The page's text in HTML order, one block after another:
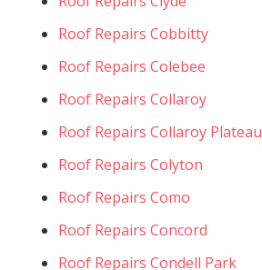
Roof Repairs Cobbitty
Roof Repairs Colebee
Roof Repairs Collaroy
Roof Repairs Collaroy Plateau
Roof Repairs Colyton
Roof Repairs Como
Roof Repairs Concord
Roof Repairs Condell Park